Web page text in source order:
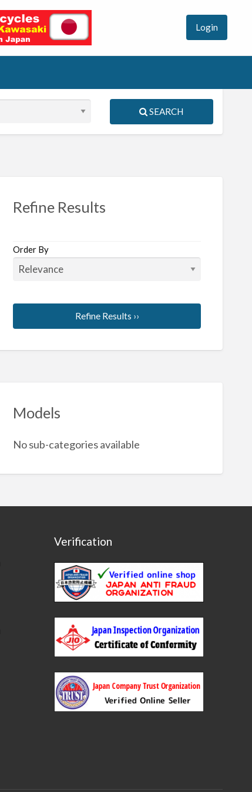
Login
SEARCH
Refine Results
Order By
Refine Results ››
Models
No sub-categories available
Verification